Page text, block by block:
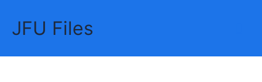
contentJFU Files